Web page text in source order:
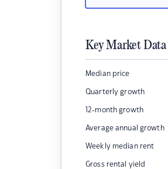
Key Market Data
Median price
Quarterly growth
12-month growth
Average annual growth
Weekly median rent
Gross rental yield